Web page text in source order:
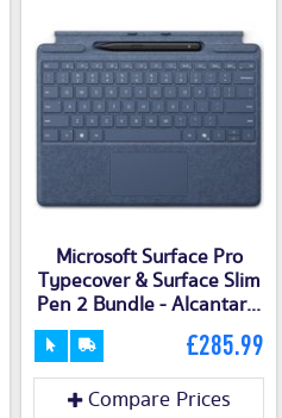
Microsoft Surface Pro
Typecover & Surface Slim
Pen 2 Bundle - Alcantar...
£285.99
Compare Prices